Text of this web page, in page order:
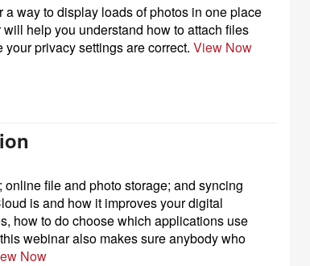
way to display loads of photos in one place
help you understand how to attach files
privacy settings are correct. View Now
file and photo storage; and syncing
is and how it improves your digital
how to do choose which applications use
webinar also makes sure anybody who
Now